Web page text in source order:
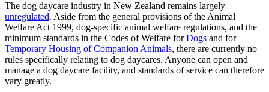
The dog daycare industry in New Zealand remains largely
unregulated. Aside from the general provisions of the Animal
Welfare Act 1999, dog-specific animal welfare regulations, and the
minimum standards in the Codes of Welfare forDogs and for
Temporary Housing of Companion Animals, there are currently no
rules specifically relating to dog daycares. Anyone can open and
manage a dog daycare facility, and standards of service can therefore
vary greatly.